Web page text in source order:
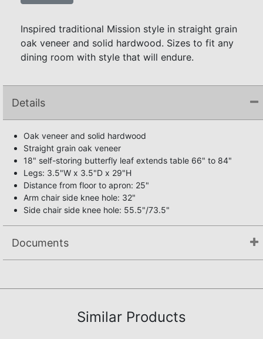
Inspired traditional Mission style in straight grain
oak veneer and solid hardwood. Sizes to fit any
dining room with style that will endure.
Details
Oak veneer and solid hardwood
Straight grain oak veneer
18" self-storing butterfly leaf extends table 66" to 84"
Legs: 3.5"W x 3.5"D x 29"H
Distance from floor to apron: 25"
Arm chair side knee hole: 32"
Side chair side knee hole: 55.5"/73.5"
Documents
Similar Products